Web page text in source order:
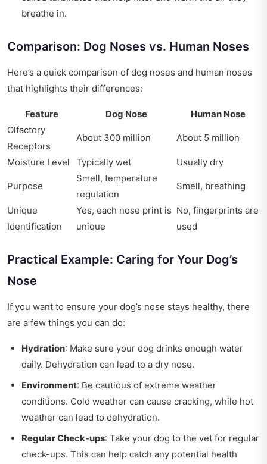
breathe in.
Comparison: Dog Noses vs. Human Noses
Here’s a quick comparison of dog noses and human noses
that highlights their differences:
Feature Dog Nose
Human Nose
Olfactory
Receptors
About 300 million About 5 million
Moisture Level Typically wet Usually dry
Purpose
Smell, temperature
regulation
Smell, breathing
Unique
Identification
Yes, each nose print is
unique
No, fingerprints are
used
Practical Example: Caring for Your Dog’s
Nose
If you want to ensure your dog’s nose stays healthy, there
are a few things you can do:
Hydration: Make sure your dog drinks enough water
daily. Dehydration can lead to a dry nose.
Environment: Be cautious of extreme weather
conditions. Cold weather can cause cracking, while hot
weather can lead to dehydration.
Regular Check-ups: Take your dog to the vet for regular
check-ups. This can help catch any potential health